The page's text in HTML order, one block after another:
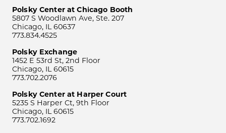
Polsky Center at Chicago Booth
5807 S Woodlawn Ave, Ste. 207
Chicago, IL 60637
773.834.4525
Polsky Exchange
1452 E 53rd St, 2nd Floor
Chicago, IL 60615
773.702.2076
Polsky Center at Harper Court
5235 S Harper Ct, 9th Floor
Chicago, IL 60615
773.702.1692